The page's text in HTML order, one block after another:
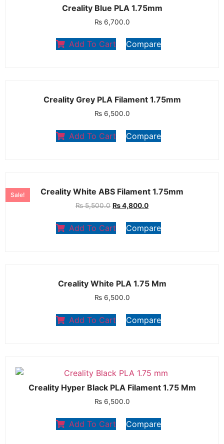
Creality Blue PLA 1.75mm
₨6,700.0
Add To Cart Compare
Creality Grey PLA Filament 1.75mm
₨6,500.0
Add To Cart Compare
Sale! Creality White ABS Filament 1.75mm
₨5,500.0 ₨4,800.0
Add To Cart Compare
Creality White PLA 1.75 Mm
₨6,500.0
Add To Cart Compare
Creality Hyper Black PLA Filament 1.75 Mm
₨6,500.0
Add To Cart Compare